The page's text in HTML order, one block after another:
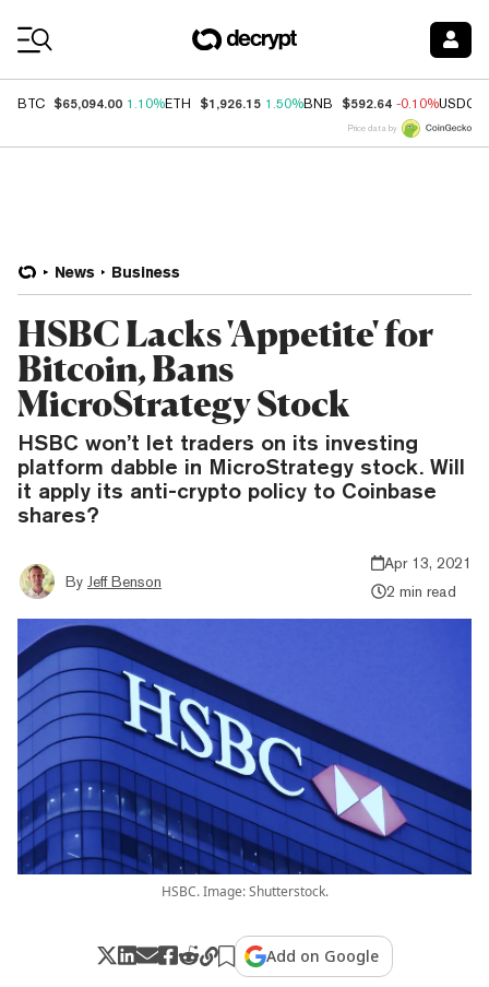
BTC $65,094.00 1.10%ETH $1,926.15 1.50%BNB $592.64 -0.10%USDC
Price data by
News Business
HSBC Lacks 'Appetite' for
Bitcoin, Bans
MicroStrategy Stock
HSBC won’t let traders on its investing
platform dabble in MicroStrategy stock. Will
it apply its anti-crypto policy to Coinbase
shares?
By Jeff Benson
Apr 13, 2021
2 min read
HSBC. Image: Shutterstock.
Add on Google